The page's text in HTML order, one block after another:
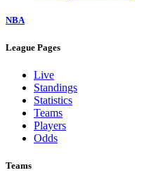
NBA
League Pages
Live
Standings
Statistics
Teams
Players
Odds
Teams